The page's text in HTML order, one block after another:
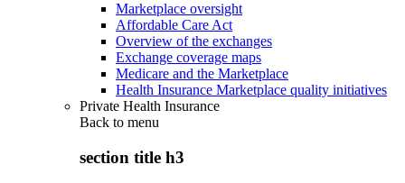
Marketplace oversight
Affordable Care Act
Overview of the exchanges
Exchange coverage maps
Medicare and the Marketplace
Health Insurance Marketplace quality initiatives
Private Health Insurance
Back to menu
section title h3